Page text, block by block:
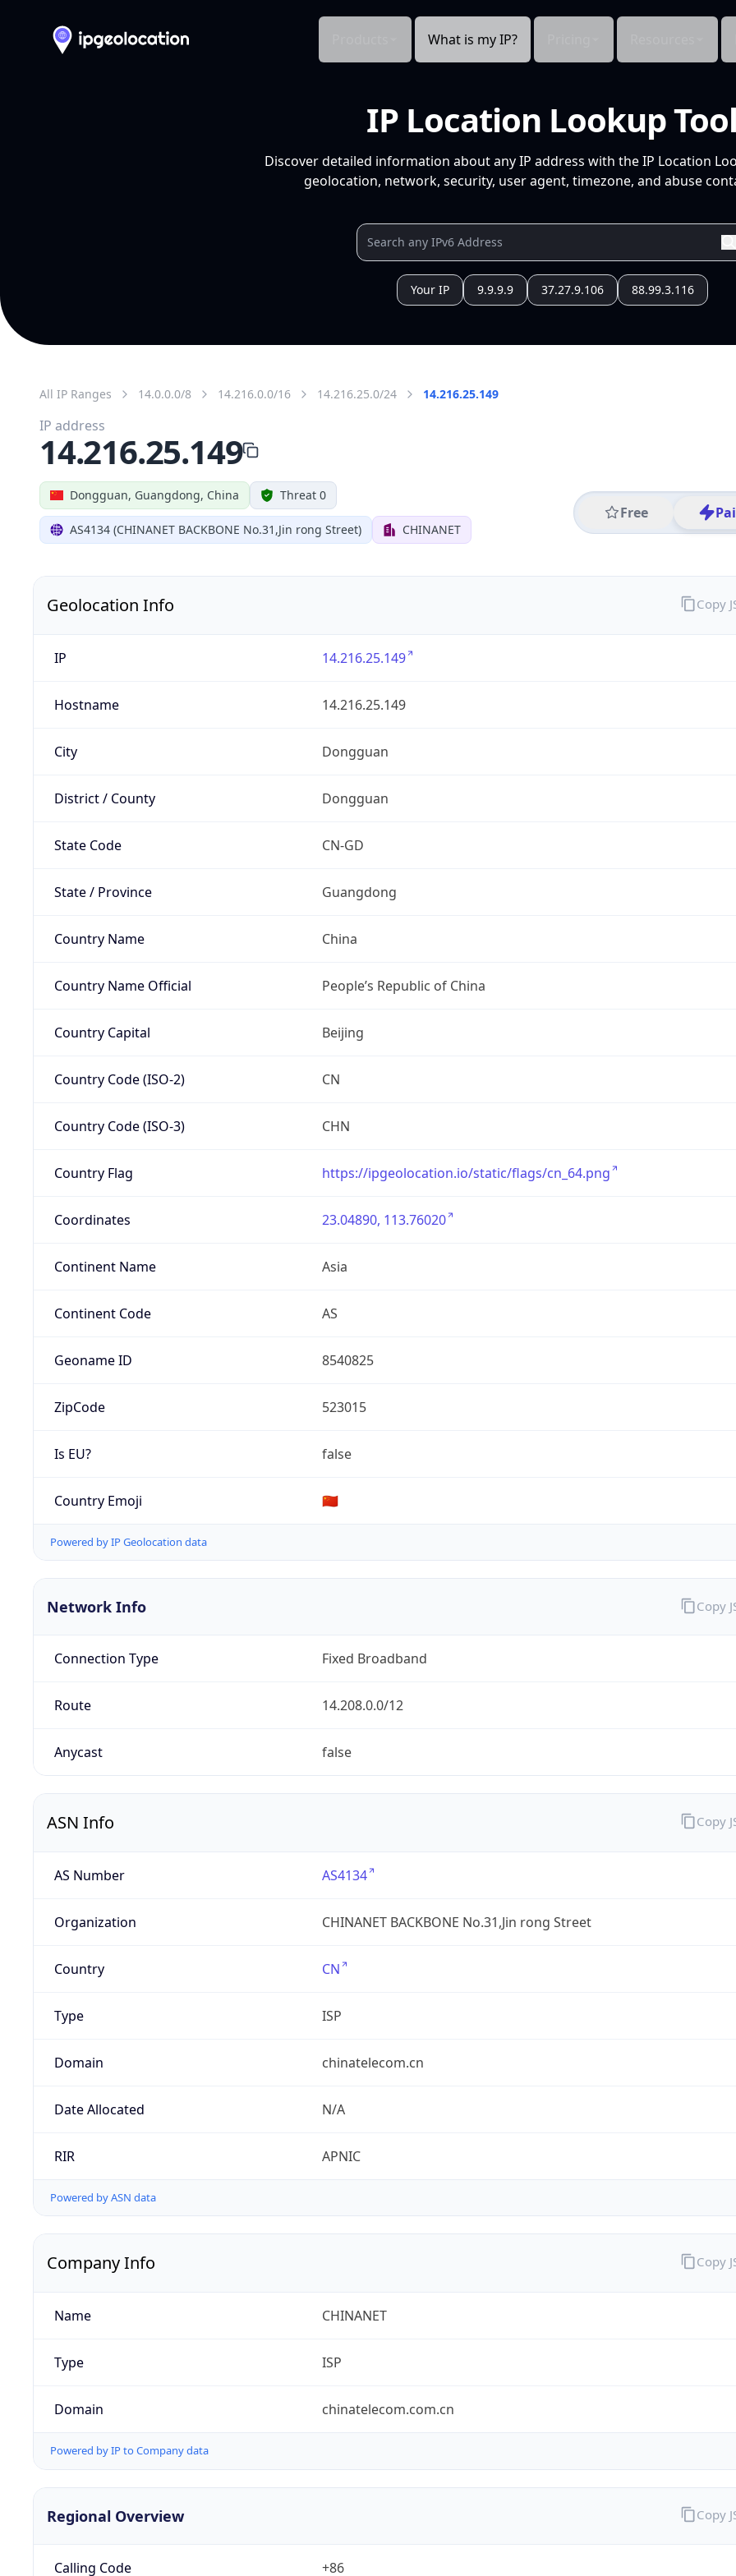
What is my IP?
IP Location Lookup Tool
Discover detailed information about any IP address with the IP Location
geolocation, network, security, user agent, timezone, and abuse
Your IP 9.9.9.9 37.27.9.106 88.99.3.116
All IP Ranges 14.0.0.0/8 14.216.0.0/16 14.216.25.0/24 14.216.25.149
Dongguan, Guangdong, China Threat 0
AS4134 (CHINANET BACKBONE No.31,Jin rong Street) CHINANET
Free
IP address
14.216.25.149
Geolocation Info
IP 14.216.25.149
Hostname 14.216.25.149
City Dongguan
District / County Dongguan
State Code CN-GD
State / Province Guangdong
Country Name China
Country Name Official People’s Republic of China
Country Capital Beijing
Country Code (ISO-2) CN
Country Code (ISO-3) CHN
Country Flag https://ipgeolocation.io/static/flags/cn_64.png
Coordinates 23.04890, 113.76020
Continent Name Asia
Continent Code AS
Geoname ID 8540825
ZipCode 523015
Is EU? false
Country Emoji 🇨🇳
Powered by IP Geolocation data
Copy
Network Info
Connection Type Fixed Broadband
Route 14.208.0.0/12
Anycast false
Copy
ASN Info
AS Number AS4134
Organization CHINANET BACKBONE No.31,Jin rong Street
Country CN
Type ISP
Domain chinatelecom.cn
Date Allocated N/A
RIR APNIC
Powered by ASN data
Copy
Company Info
Name CHINANET
Type ISP
Domain chinatelecom.com.cn
Powered by IP to Company data
Copy
Regional Overview
Calling Code +86
Copy